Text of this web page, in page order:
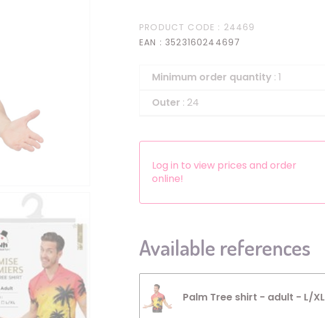
Dress-up Kits
PRODUCT CODE : 24469
EAN : 3523160244697
Minimum order quantity : 1
Outer : 24
Log in to view prices and order
online!
Available references
Palm Tree shirt - adult - L/XL